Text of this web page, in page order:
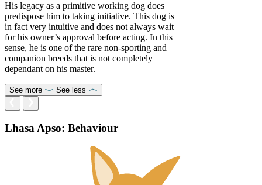
His legacy as a primitive working dog does
predispose him to taking initiative. This dog is
in fact very intuitive and does not always wait
for his owner’s approval before acting. In this
sense, he is one of the rare non-sporting and
companion breeds that is not completely
dependant on his master.
See more See less
Lhasa Apso: Behaviour